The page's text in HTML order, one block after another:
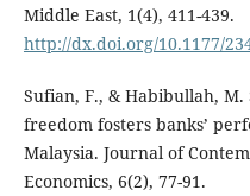
Middle East, 1(4), 411-439.
http://dx.doi.org/10.1177/
Sufian, F., & Habibullah, M.
freedom fosters banks’
Malaysia. Journal of
Economics, 6(2), 77-91.